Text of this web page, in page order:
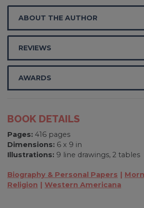
ABOUT THE AUTHOR
REVIEWS
AWARDS
BOOK DETAILS
Pages: 416 pages
Dimensions: 6 x 9 in
Illustrations: 9 line drawings, 2 tables
Biography & Personal Papers
Religion
Western Americana